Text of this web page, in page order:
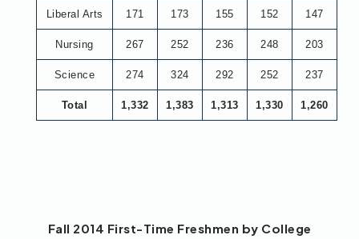
Liberal Arts 171 173 155 152 147
Nursing 267 252 236 248 203
Science 274 324 292 252 237
Total 1,332 1,383 1,313 1,330 1,260
Fall 2014 First-Time Freshmen by College